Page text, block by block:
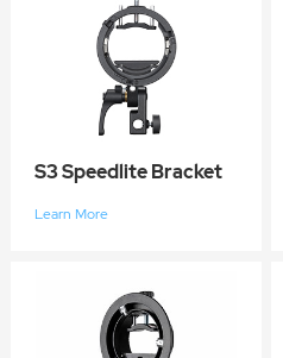
S3 Speedlite Bracket
Learn More